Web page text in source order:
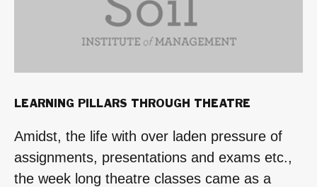
LEARNING PILLARS THROUGH THEATRE
Amidst, the life with over laden pressure of
assignments, presentations and exams etc.,
the week long theatre classes came as a